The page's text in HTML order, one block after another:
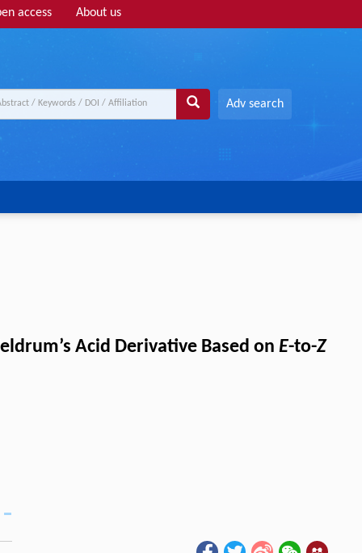
access About us
Adv search
Acid Derivative Based on E-to-Z